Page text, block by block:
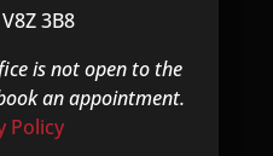
3B8
is not open to the
an appointment.
Policy